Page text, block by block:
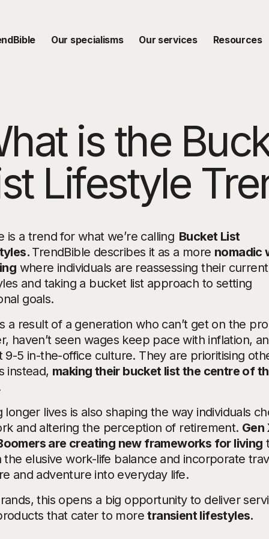
Our specialisms Our services Resources
is the
Lifestyle
is a trend for what we’re calling Bucket List
TrendBible describes it as a more nomadic
where individuals are reassessing their current
and taking a bucket list approach to setting
goals.
a result of a generation who can’t get on the
haven’t seen wages keep pace with inflation,
9-5 in-the-office culture. They are prioritising
instead, making their bucket list the centre of
longer lives is also shaping the way individuals
and altering the perception of retirement. Gen
are creating new frameworks for living
the elusive work-life balance and incorporate
and adventure into everyday life.
this opens a big opportunity to deliver
that cater to moretransient lifestyles.